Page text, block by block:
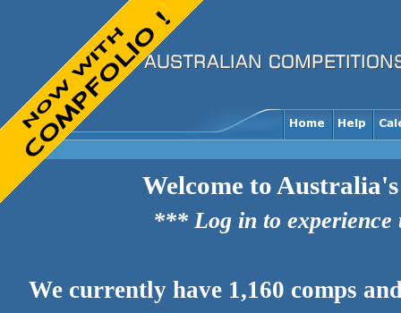
Welcome to
*** Log in to
We currently have 1,160 comps